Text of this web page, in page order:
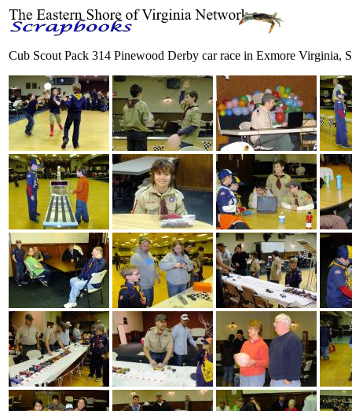
Cub Scout Pack 314 Pinewood Derby car race in Exmore Virginia,